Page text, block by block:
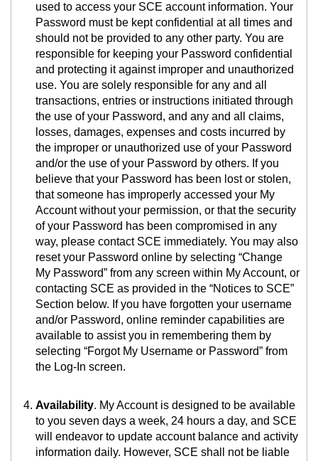
used to access your SCE account information. Your
Password must be kept confidential at all times and
should not be provided to any other party. You are
responsible for keeping your Password confidential
and protecting it against improper and unauthorized
use. You are solely responsible for any and all
transactions, entries or instructions initiated through
the use of your Password, and any and all claims,
losses, damages, expenses and costs incurred by
the improper or unauthorized use of your Password
and/or the use of your Password by others. If you
believe that your Password has been lost or stolen,
that someone has improperly accessed your My
Account without your permission, or that the security
of your Password has been compromised in any
way, please contact SCE immediately. You may also
reset your Password online by selecting “Change
My Password” from any screen within My Account, or
contacting SCE as provided in the “Notices to SCE”
Section below. If you have forgotten your username
and/or Password, online reminder capabilities are
available to assist you in remembering them by
selecting “Forgot My Username or Password” from
the Log-In screen.
Availability. My Account is designed to be available
to you seven days a week, 24 hours a day, and SCE
will endeavor to update account balance and activity
information daily. However, SCE shall not be liable